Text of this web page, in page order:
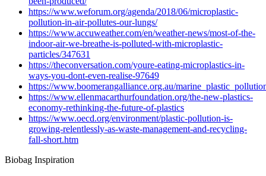
https://www.weforum.org/agenda/2018/06/microplastic-
pollution-in-air-pollutes-our-lungs/
https://www.accuweather.com/en/weather-news/most-of-the-
indoor-air-we-breathe-is-polluted-with-microplastic-
particles/347631
https://theconversation.com/youre-eating-microplastics-in-
ways-you-dont-even-realise-97649
https://www.boomerangalliance.org.au/
https://www.ellenmacarthurfoundation.org/the-new-plastics-
economy-rethinking-the-future-of-plastics
https://www.oecd.org/environment/plastic-pollution-is-
growing-relentlessly-as-waste-management-and-recycling-
fall-short.htm
Biobag Inspiration